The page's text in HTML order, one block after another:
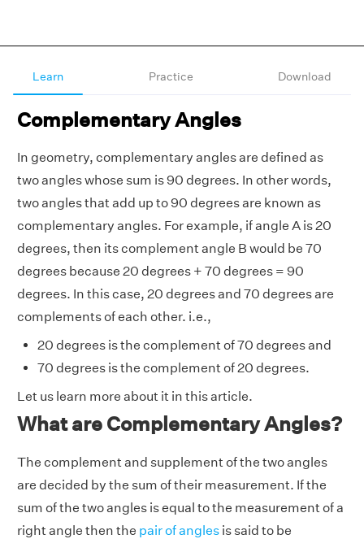
Learn Practice Download
Complementary Angles
In geometry, complementary angles are defined as
two angles whose sum is 90 degrees. In other words,
two angles that add up to 90 degrees are known as
complementary angles. For example, if angle A is 20
degrees, then its complement angle B would be 70
degrees because 20 degrees + 70 degrees = 90
degrees. In this case, 20 degrees and 70 degrees are
complements of each other. i.e.,
20 degrees is the complement of 70 degrees and
70 degrees is the complement of 20 degrees.
Let us learn more about it in this article.
What are Complementary Angles?
The complement and supplement of the two angles
are decided by the sum of their measurement. If the
sum of the two angles is equal to the measurement of a
right angle then the pair of angles is said to be